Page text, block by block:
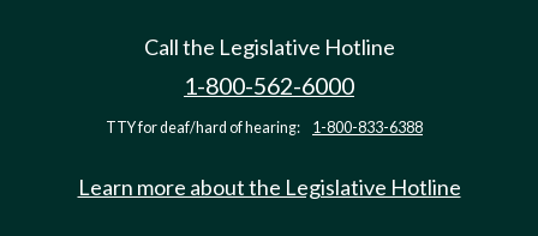
Call the Legislative Hotline
1-800-562-6000
TTY for deaf/hard of hearing: 1-800-833-6388
Learn more about the Legislative Hotline